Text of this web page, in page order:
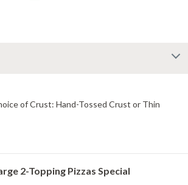
of Crust: Hand-Tossed Crust or Thin
2-Topping Pizzas Special